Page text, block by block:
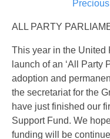
ALL PARTY
This year in the United
launch of an ‘All Party
adoption and
the secretariat for the
have just finished our
Support Fund. We
funding will be